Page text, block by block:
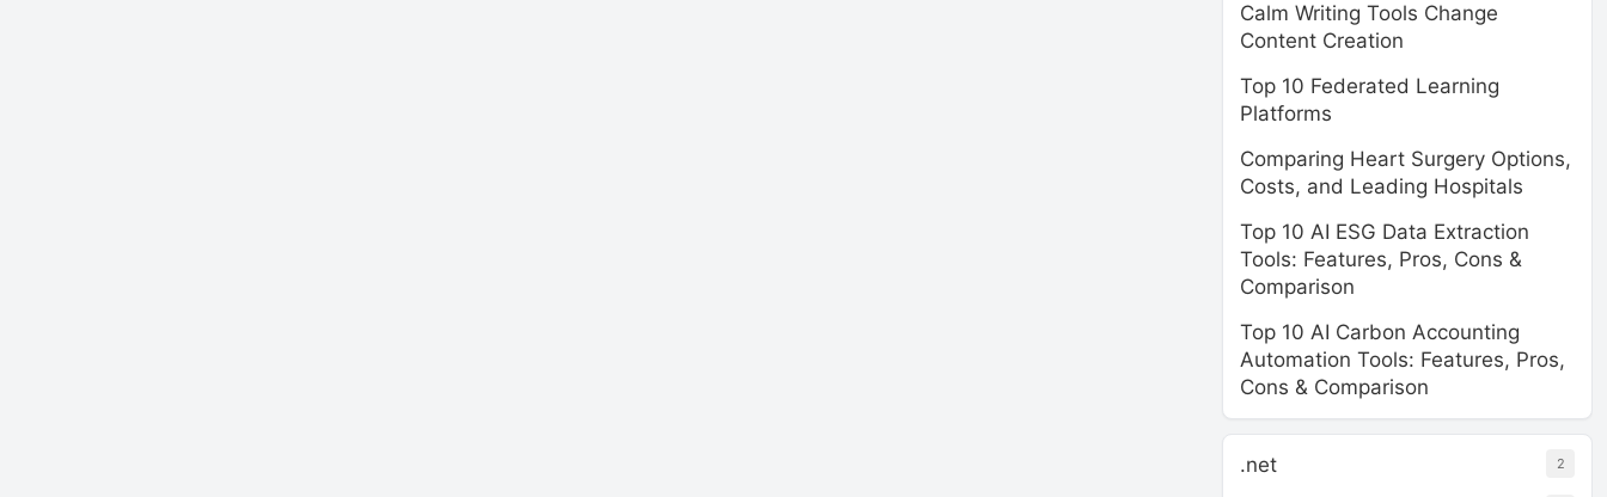
Calm Writing Tools Change
Content Creation
Top 10 Federated Learning
Platforms
Comparing Heart Surgery Options,
Costs, and Leading Hospitals
Top 10 AI ESG Data Extraction
Tools: Features, Pros, Cons &
Comparison
Top 10 AI Carbon Accounting
Automation Tools: Features, Pros,
Cons & Comparison
.net 2